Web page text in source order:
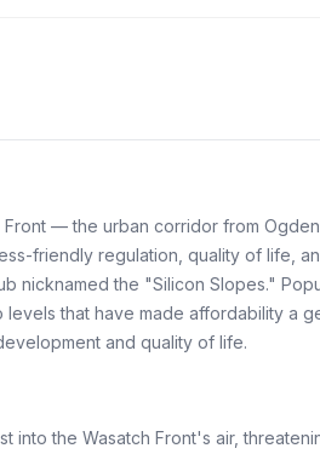
— the urban corridor from Ogden
friendly regulation, quality of life,
nicknamed the "Silicon Slopes."
that have made affordability a
and quality of life.
into the Wasatch Front's air,